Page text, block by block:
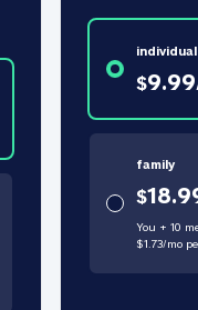
individual
$9.99
family
$
You + 10
$1.73/mo